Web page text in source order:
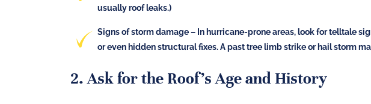
usually roof leaks.)
Signs of storm damage– In hurricane-prone areas, look for telltale
or even hidden structural fixes. A past tree limb strike or hail storm
2. Ask for the Roof’s Age and History